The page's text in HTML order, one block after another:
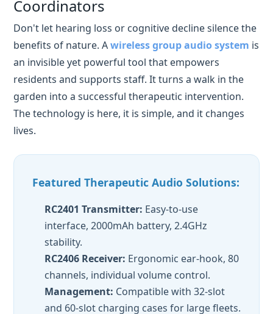
residents and supports staff. It turns a walk in the
garden into a successful therapeutic intervention.
The technology is here, it is simple, and it changes
lives.
Featured Therapeutic Audio Solutions:
interface, 2000mAh battery, 2.4GHz
RC2406 Receiver:Ergonomic ear-hook, 80
channels, individual volume control.
Management: Compatible with 32-slot
and 60-slot charging cases for large fleets.
Learn more about RC2401 Systems
|
Detailed RC2406 Receiver Specs